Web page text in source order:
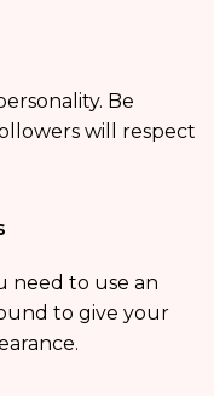
Be
will respect
need to use an
to give your